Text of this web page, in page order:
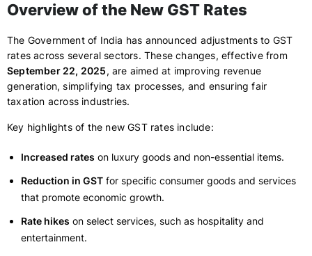
Overview of the New GST Rates
The Government of India has announced adjustments to GST
rates across several sectors. These changes, effective from
September 22, 2025, are aimed at improving revenue
generation, simplifying tax processes, and ensuring fair
taxation across industries.
Key highlights of the new GST rates include:
Increased rates on luxury goods and non-essential items.
Reduction in GST for specific consumer goods and services
that promote economic growth.
Rate hikes on select services, such as hospitality and
entertainment.